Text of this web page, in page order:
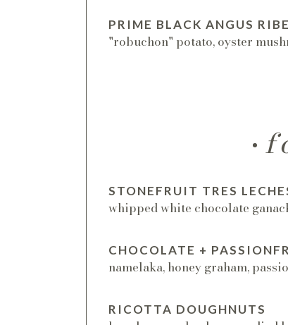
PRIME BLACK ANGUS
"robuchon" potato, oyster
STONEFRUIT TRES
whipped white chocolate
CHOCOLATE +
namelaka, honey graham,
RICOTTA DOUGHNUTS